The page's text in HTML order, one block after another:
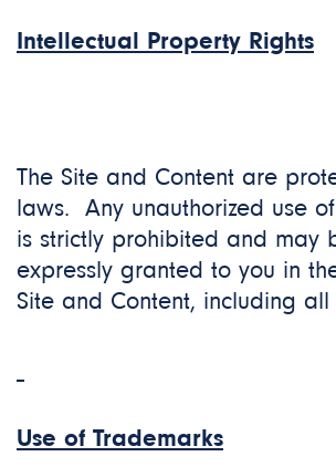
Intellectual Property Rights
The Site and Content are
laws. Any unauthorized use
is strictly prohibited and may
expressly granted to you in
Site and Content, including
Use of Trademarks